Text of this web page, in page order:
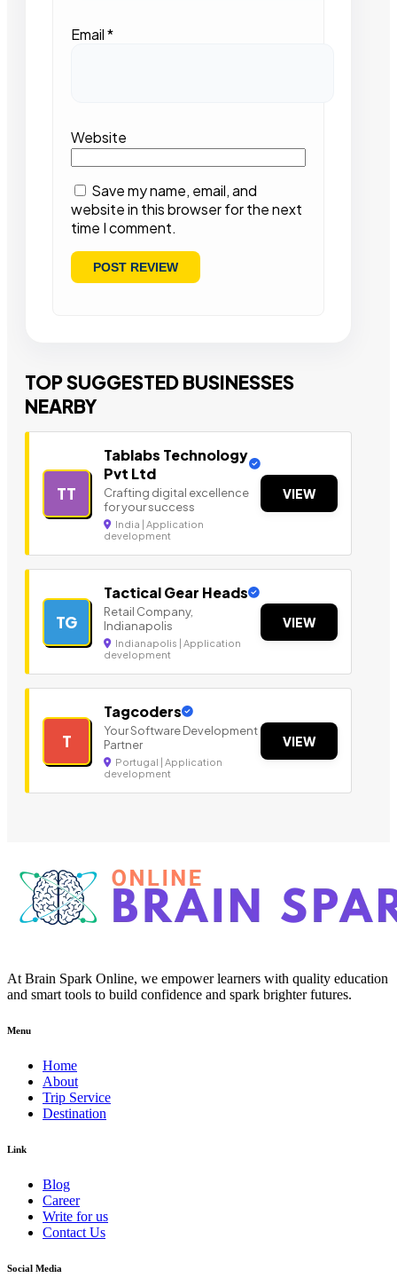
Email*
Website
Save my name, email, and
website in this browser for the next
time I comment.
TOP SUGGESTED BUSINESSES
NEARBY
TT
Tablabs Technology
Pvt Ltd
Crafting digital excellence
for your success
India | Application
development
VIEW
TG
Tactical Gear Heads
Retail Company,
Indianapolis
Indianapolis | Application
development
VIEW
T
Tagcoders
Your Software Development
Partner
Portugal | Application
development
VIEW
At Brain Spark Online, we empower learners with quality education
and smart tools to build confidence and spark brighter futures.
Menu
Home
About
Trip Service
Destination
Link
Blog
Career
Write for us
Contact Us
Social Media